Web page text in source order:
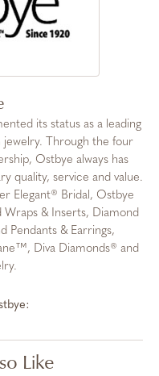
its status as a leading
jewelry. Through the four
Ostbye always has
quality, service and value.
Elegant® Bridal, Ostbye
& Inserts, Diamond
Pendants & Earrings,
Diva Diamonds® and
Like